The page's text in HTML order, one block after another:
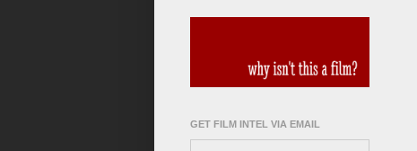
GET FILM INTEL VIA EMAIL